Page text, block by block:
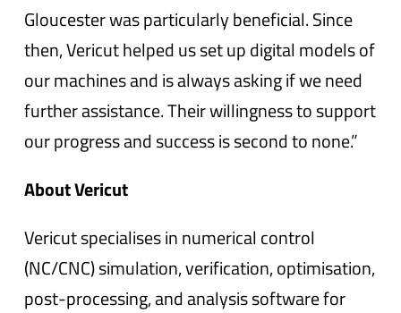
Gloucester was particularly beneficial. Since
then, Vericut helped us set up digital models of
our machines and is always asking if we need
further assistance. Their willingness to support
our progress and success is second to none.”
About Vericut
Vericut specialises in numerical control
(NC/CNC) simulation, verification, optimisation,
post-processing, and analysis software for